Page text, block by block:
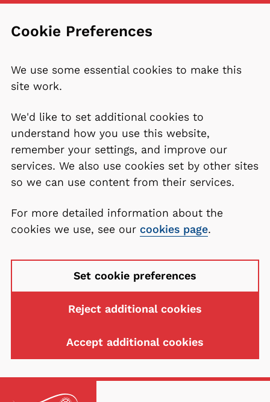
Cookie Preferences
We use some essential cookies to make this
site work.
We'd like to set additional cookies to
understand how you use this website,
remember your settings, and improve our
services. We also use cookies set by other sites
so we can use content from their services.
For more detailed information about the
cookies we use, see our cookies page.
Set cookie preferences
Reject additional cookies
Accept additional cookies